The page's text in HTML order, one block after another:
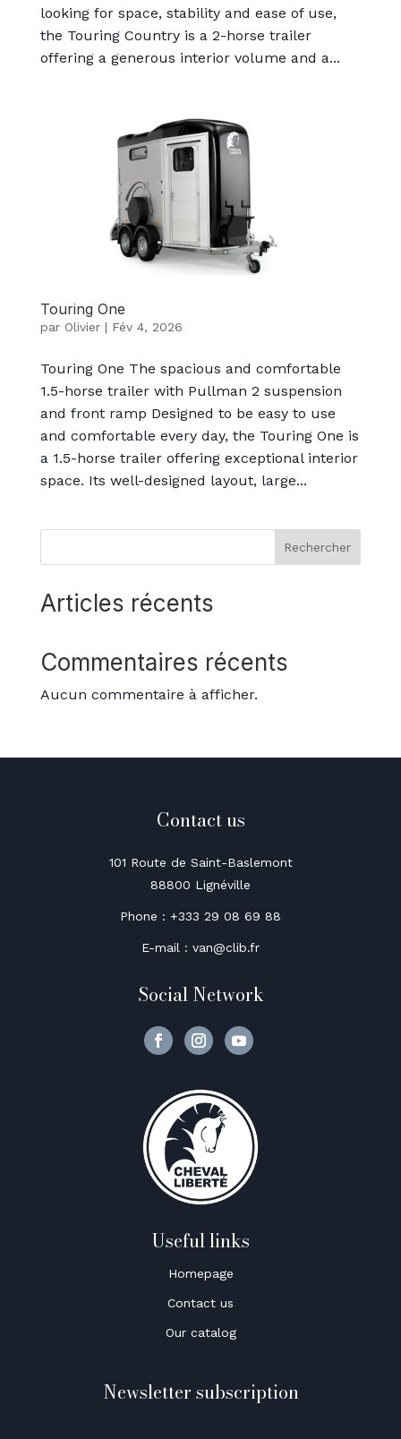
looking for space, stability and ease of use,
the Touring Country is a 2-horse trailer
offering a generous interior volume and a...
Touring One
par Olivier| Fév 4, 2026
Touring One The spacious and comfortable
1.5-horse trailer with Pullman 2 suspension
and front ramp Designed to be easy to use
and comfortable every day, the Touring One is
a 1.5-horse trailer offering exceptional interior
space. Its well-designed layout, large...
Rechercher
Articles récents
Commentaires récents
Aucun commentaire à afficher.
Contact us
101 Route de Saint-Baslemont
88800 Lignéville
Phone : +333 29 08 69 88
E-mail : van@clib.fr
Social Network
Useful links
Homepage
Contact us
Our catalog
Newsletter subscription